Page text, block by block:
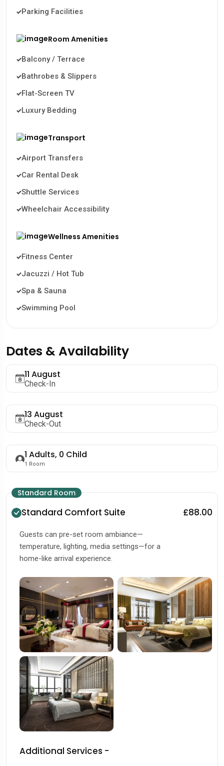
Parking Facilities
Room Amenities
Balcony / Terrace
Bathrobes & Slippers
Flat-Screen TV
Luxury Bedding
Transport
Airport Transfers
Car Rental Desk
Shuttle Services
Wheelchair Accessibility
Wellness Amenities
Fitness Center
Jacuzzi / Hot Tub
Spa & Sauna
Swimming Pool
Dates & Availability
11 August
Check-In
13 August
Check-Out
1 Adults, 0 Child
1 Room
Standard Room
Standard Comfort Suite £88.00
Guests can pre-set room ambiance—
temperature, lighting, media settings—for a
home-like arrival experience.
Additional Services -